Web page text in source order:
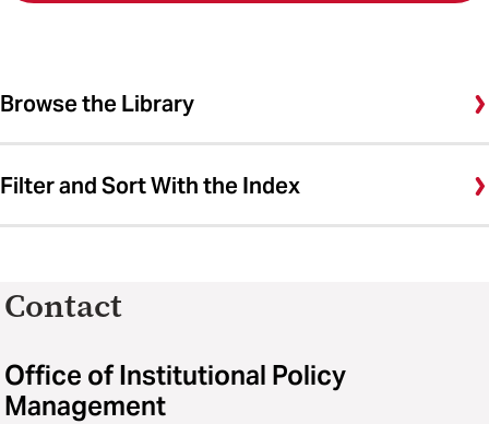
Browse the Library
Filter and Sort With the Index
Contact
Office of Institutional Policy
Management